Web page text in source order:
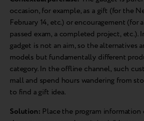
occasion, for example, as a gift (for the
February 14, etc.) or encouragement (for
passed exam, a completed project, etc.).
gadget is not an aim, so the alternatives
models but fundamentally different
category. In the offline channel, such
mall and spend hours wandering from
to find a gift idea.
Solution: Place the program